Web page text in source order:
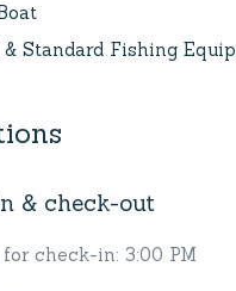
& Standard Fishing
& check-out
check-in: 3:00 PM